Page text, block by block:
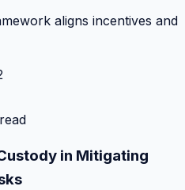
aligns incentives and
in Mitigating